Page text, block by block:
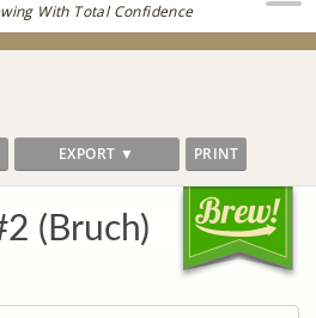
With Total Confidence
EXPORT ▼ PRINT
(Bruch)